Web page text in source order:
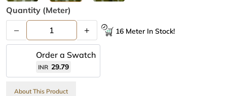
Quantity (meter)
– + 16 Meter In Stock!
Order a Swatch
INR 29.79
About This Product